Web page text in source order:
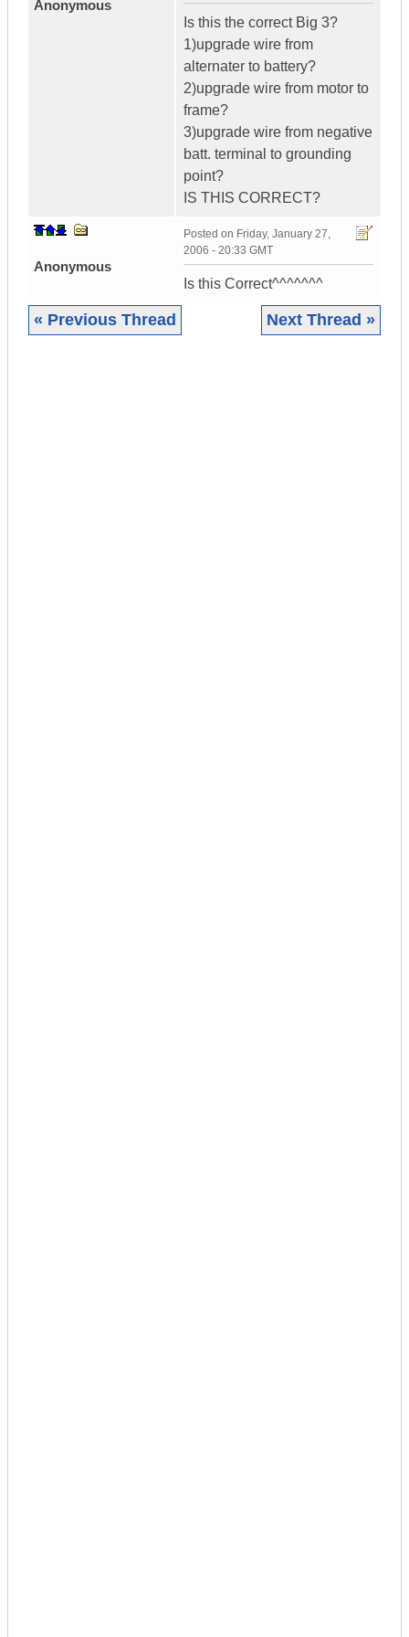
Anonymous
Is this the correct Big 3?
1)upgrade wire from
alternater to battery?
2)upgrade wire from motor to
frame?
3)upgrade wire from negative
batt. terminal to grounding
point?
IS THIS CORRECT?
Anonymous
Posted on Friday, January 27,
2006 - 20:33 GMT
Is this Correct^^^^^^^
« Previous Thread Next Thread »